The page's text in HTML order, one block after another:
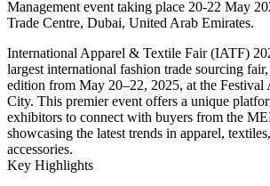
Management event taking place 20-22 May
Trade Centre, Dubai, United Arab Emirates.
International Apparel & Textile Fair (IATF)
largest international fashion trade sourcing
edition from May 20–22, 2025, at the Festival
City. This premier event offers a unique
exhibitors to connect with buyers from the
showcasing the latest trends in apparel,
accessories.
Key Highlights